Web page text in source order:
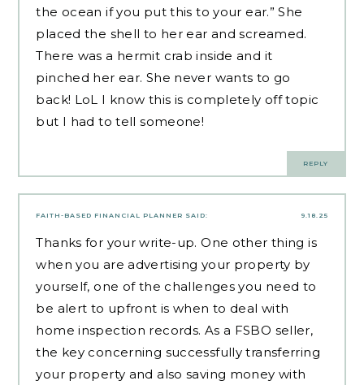
the ocean if you put this to your ear.” She
placed the shell to her ear and screamed.
There was a hermit crab inside and it
pinched her ear. She never wants to go
back! LoL I know this is completely off topic
but I had to tell someone!
REPLY
9.18.25
FAITH-BASED FINANCIAL PLANNER SAID:
Thanks for your write-up. One other thing is
when you are advertising your property by
yourself, one of the challenges you need to
be alert to upfront is when to deal with
home inspection records. As a FSBO seller,
the key concerning successfully transferring
your property and also saving money with